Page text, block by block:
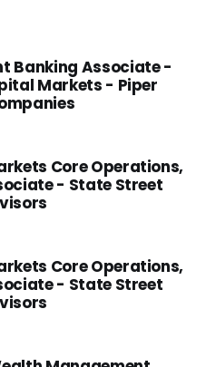
Banking Associate -
Markets - Piper
Core Operations,
- State Street
Core Operations,
- State Street